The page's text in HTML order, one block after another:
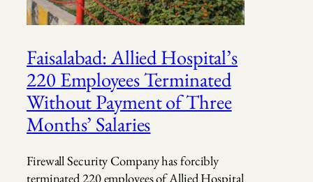
Faisalabad: Allied Hospital’s
220 Employees Terminated
Without Payment of Three
Months’ Salaries
Firewall Security Company has forcibly
terminated 220 employees of Allied Hospital